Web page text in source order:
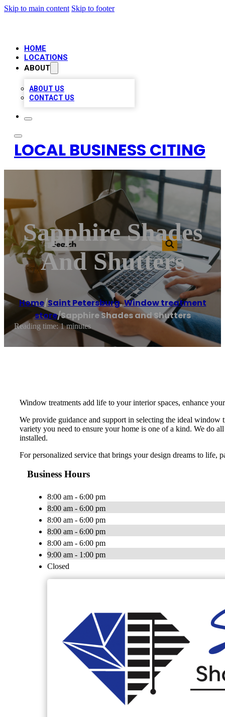
Skip to main content Skip to footer
HOME
LOCATIONS
ABOUT
ABOUT US
CONTACT US
LOCAL BUSINESS CITING
Sapphire Shades
And Shutters
Home/Saint Petersburg,Window treatment
store/Sapphire Shades and Shutters
Reading time: 1 minutes
Window treatments add life to your interior spaces, enhance
We provide guidance and support in selecting the ideal window
variety you need to ensure your home is one of a kind. We do
installed.
For personalized service that brings your design dreams to life,
Business Hours
8:00 am - 6:00 pm
8:00 am - 6:00 pm
8:00 am - 6:00 pm
8:00 am - 6:00 pm
8:00 am - 6:00 pm
9:00 am - 1:00 pm
Closed